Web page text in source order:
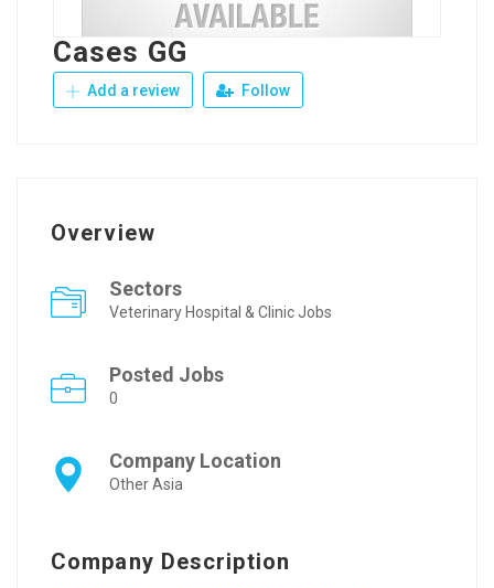
Cases GG
Add a review Follow
Overview
Sectors
Veterinary Hospital & Clinic Jobs
Posted Jobs
0
Company Location
Other Asia
Company Description